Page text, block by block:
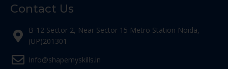
Contact Us
B-12 Sector 2, Near Sector 15 Metro Station Noida,
(UP)201301
Info@shapemyskills.in